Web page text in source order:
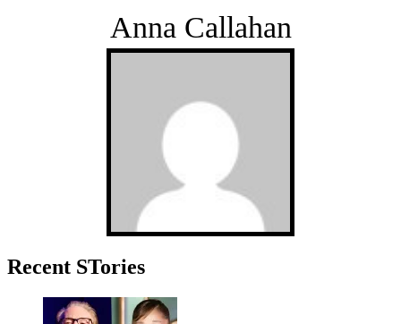
Anna Callahan
Primary
Recent STories